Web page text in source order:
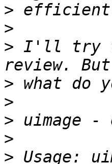
>
>
> I'll try to
>
>
>
>
>